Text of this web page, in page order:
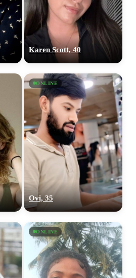
Karen Scott, 40
ONLINE
Ovi, 35
ONLINE